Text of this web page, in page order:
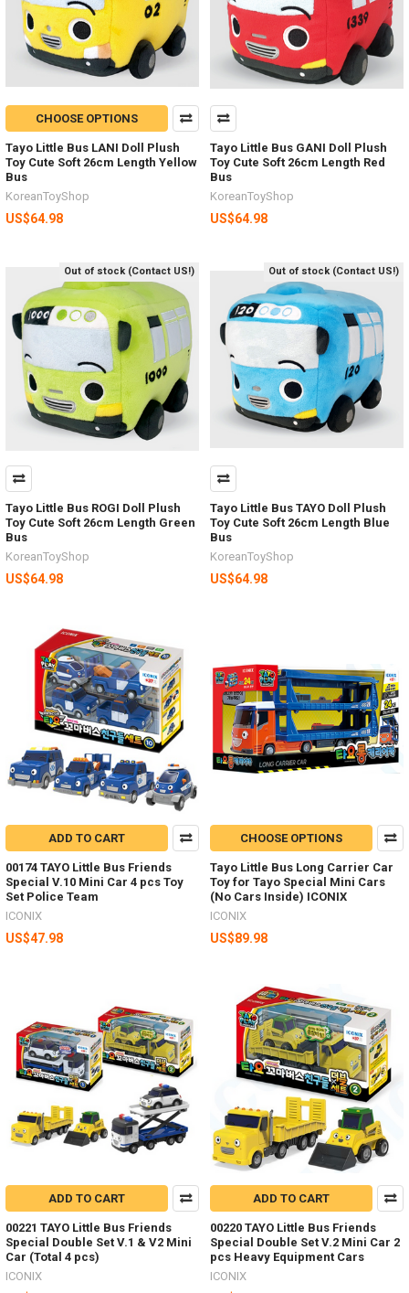
CHOOSE OPTIONS
Tayo Little Bus LANI Doll Plush
Toy Cute Soft 26cm Length Yellow
Bus
KoreanToyShop
US$64.98
Tayo Little Bus GANI Doll Plush
Toy Cute Soft 26cm Length Red
Bus
KoreanToyShop
US$64.98
Out of stock (Contact US!)
Tayo Little Bus ROGI Doll Plush
Toy Cute Soft 26cm Length Green
Bus
KoreanToyShop
US$64.98
Out of stock (Contact US!)
Tayo Little Bus TAYO Doll Plush
Toy Cute Soft 26cm Length Blue
Bus
KoreanToyShop
US$64.98
ADD TO CART
00174 TAYO Little Bus Friends
Special V.10 Mini Car 4 pcs Toy
Set Police Team
ICONIX
US$47.98
CHOOSE OPTIONS
Tayo Little Bus Long Carrier Car
Toy for Tayo Special Mini Cars
(No Cars Inside) ICONIX
ICONIX
US$89.98
ADD TO CART
00221 TAYO Little Bus Friends
Special Double Set V.1 & V2 Mini
Car (Total 4 pcs)
ICONIX
ADD TO CART
00220 TAYO Little Bus Friends
Special Double Set V.2 Mini Car 2
pcs Heavy Equipment Cars
ICONIX